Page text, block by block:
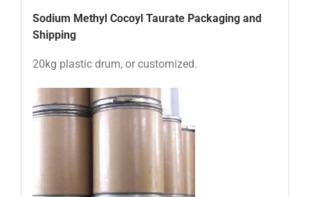
Sodium Methyl Cocoyl Taurate Packaging and
Shipping
20kg plastic drum, or customized.